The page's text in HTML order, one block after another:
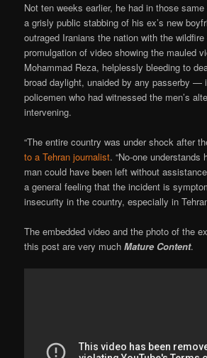
Not ten weeks earlier, he had in those
a grisly public stabbing of his ex’s new
outraged Iranians the nation with the
promulgation of video showing the mauled
Mohammad Reza, helplessly bleeding to
broad daylight, unaided by any passerby —
policemen who had witnessed the men’s
intervening.
“The entire country was under shock after
to a Tehran journalist. “No-one understands
man could have been left without
a general feeling that the incident is
insecurity in the country, especially in
The embedded video and the photo of the
this post are very muchMature Content.